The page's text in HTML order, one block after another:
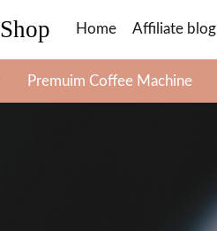
Home Affiliate blog
Premuim Coffee Machine